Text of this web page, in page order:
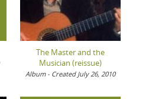
The Master and the
Musician (reissue)
Album - Created July 26, 2010